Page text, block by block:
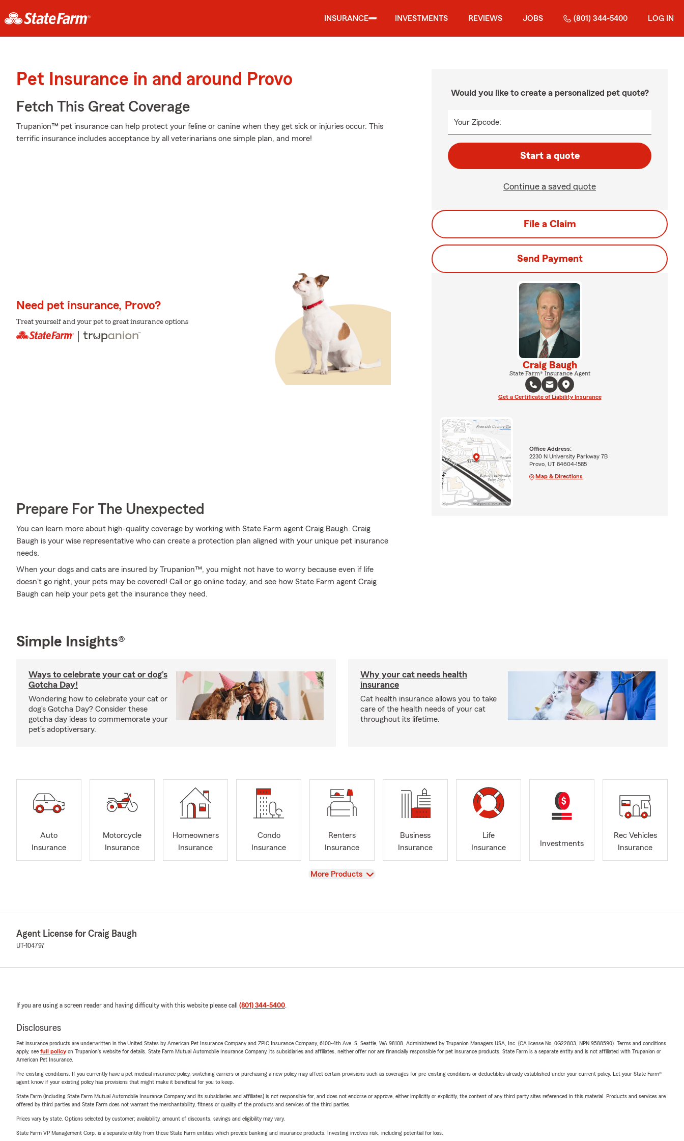
INSURANCE INVESTMENTS REVIEWS JOBS (801) 344-5400 LOG IN
Pet Insurance in and around Provo
Fetch This Great Coverage
Trupanion™ pet insurance can help protect your feline or canine when they get sick or injuries occur. This
terrific insurance includes acceptance by all veterinarians one simple plan, and more!
Need pet insurance, Provo?
Treat yourself and your pet to great insurance options
Prepare For The Unexpected
You can learn more about high-quality coverage by working with State Farm agent Craig Baugh. Craig
Baugh is your wise representative who can create a protection plan aligned with your unique pet insurance
needs.
When your dogs and cats are insured by Trupanion™, you might not have to worry because even if life
doesn't go right, your pets may be covered! Call or go online today, and see how State Farm agent Craig
Baugh can help your pets get the insurance they need.
Would you like to create a personalized pet quote?
Your Zipcode:
Start a quote
Continue a saved quote
File a Claim
Send Payment
Craig Baugh
State Farm® Insurance Agent
Get a Certificate of Liability Insurance
Office Address:
2230 N University Parkway 7B
Provo, UT 84604-1585
Map & Directions
Simple Insights®
Ways to celebrate your cat or dog’s
Gotcha Day!
Wondering how to celebrate your cat or
dog’s Gotcha Day? Consider these
gotcha day ideas to commemorate your
pet’s adoptiversary.
Why your cat needs health
insurance
Cat health insurance allows you to take
care of the health needs of your cat
throughout its lifetime.
Auto
Insurance
Motorcycle
Insurance
Homeowners
Insurance
Condo
Insurance
Renters
Insurance
Business
Insurance
Life
Insurance
Investments
Rec Vehicles
Insurance
View
More Products
Agent License for Craig Baugh
UT-104797
If you are using a screen reader and having difficulty with this website please call (801) 344-5400.
Disclosures
Pet insurance products are underwritten in the United States by American Pet Insurance Company and ZPIC Insurance Company, 6100-4th Ave. S, Seattle, WA 98108. Administered by Trupanion Managers USA, Inc. (CA license No. 0G22803, NPN 9588590). Terms and conditions
apply, see full policyon Trupanion's website for details. State Farm Mutual Automobile Insurance Company, its subsidiaries and affiliates, neither offer nor are financially responsible for pet insurance products. State Farm is a separate entity and is not affiliated with Trupanion or
American Pet Insurance.
Pre-existing conditions: If you currently have a pet medical insurance policy, switching carriers or purchasing a new policy may affect certain provisions such as coverages for pre-existing conditions or deductibles already established under your current policy. Let your State Farm®
agent know if your existing policy has provisions that might make it beneficial for you to keep.
State Farm (including State Farm Mutual Automobile Insurance Company and its subsidiaries and affiliates) is not responsible for, and does not endorse or approve, either implicitly or explicitly, the content of any third party sites referenced in this material. Products and services are
offered by third parties and State Farm does not warrant the merchantability, fitness or quality of the products and services of the third parties.
Prices vary by state. Options selected by customer; availability, amount of discounts, savings and eligibility may vary.
State Farm VP Management Corp. is a separate entity from those State Farm entities which provide banking and insurance products. Investing involves risk, including potential for loss.